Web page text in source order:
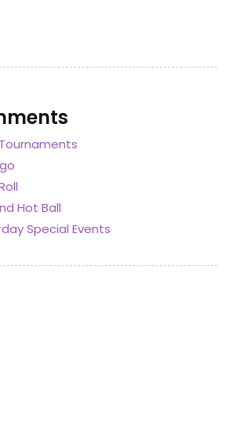
Hot Ball
Special Events